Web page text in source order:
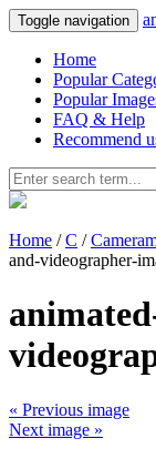
Toggle navigation
Home
Popular
Popular
FAQ & Help
Recommend
Home /C /
and-videographer-
« Previous image
Next image »